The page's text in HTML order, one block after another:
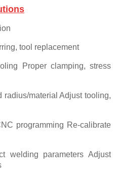
tool replacement
Proper clamping, stress
material Adjust tooling,
programming Re-calibrate
welding parameters Adjust